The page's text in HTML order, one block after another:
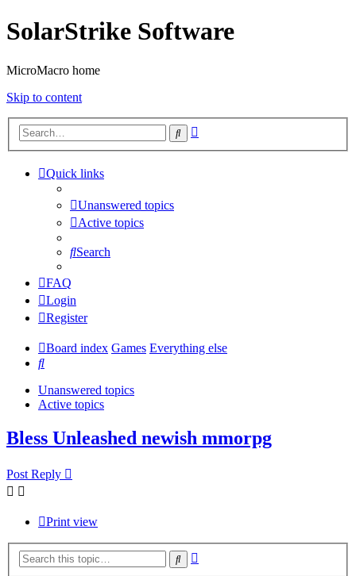
SolarStrike Software
MicroMacro home
Skip to content
Search
Quick links
Unanswered topics
Active topics
Search
FAQ
Login
Register
Board index Games Everything else
Search
Unanswered topics
Active topics
Bless Unleashed newish mmorpg
Post Reply
Print view
Search